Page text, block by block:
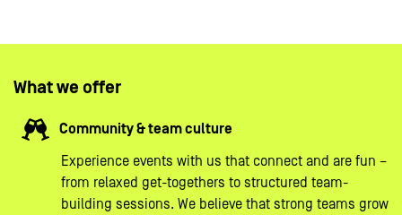
What we offer
Community & team culture
Experience events with us that connect and are fun –
from relaxed get-togethers to structured team-
building sessions. We believe that strong teams grow